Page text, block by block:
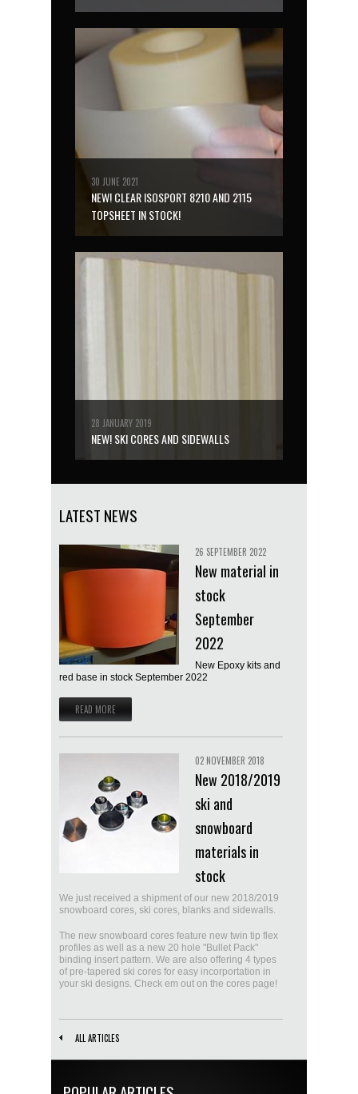
30 JUNE 2021
NEW! CLEAR ISOSPORT 8210 AND 2115
TOPSHEET IN STOCK!
28 JANUARY 2019
NEW! SKI CORES AND SIDEWALLS
LATEST NEWS
26 SEPTEMBER 2022
New material in
stock
September
2022
New Epoxy kits and
red base in stock September 2022
READ MORE
02 NOVEMBER 2018
New 2018/2019
ski and
snowboard
materials in
stock
We just received a shipment of our new 2018/2019
snowboard cores, ski cores, blanks and sidewalls.
The new snowboard cores feature new twin tip flex
profiles as well as a new 20 hole "Bullet Pack"
binding insert pattern. We are also offering 4 types
of pre-tapered ski cores for easy incorportation in
your ski designs. Check em out on the cores page!
ALL ARTICLES